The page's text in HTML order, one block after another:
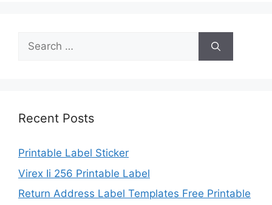
Search
for:
Recent Posts
Printable Label Sticker
Virex Ii 256 Printable Label
Return Address Label Templates Free Printable